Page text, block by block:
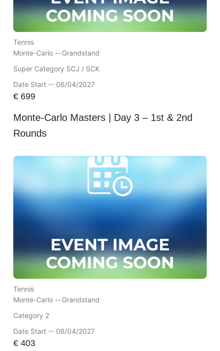
Tennis
Monte-Carlo --Grandstand
Super Category SCJ / SCK
Date Start -- 06/04/2027
€699
Monte-Carlo Masters | Day 3 – 1st & 2nd
Rounds
Tennis
Monte-Carlo --Grandstand
Category 2
Date Start -- 06/04/2027
€403